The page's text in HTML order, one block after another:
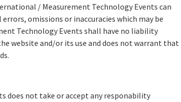
/ Measurement Technology Events can
omissions or inaccuracies which may be
Technology Events shall have no liability
website and/or its use and does not warrant that
does not take or accept any responability